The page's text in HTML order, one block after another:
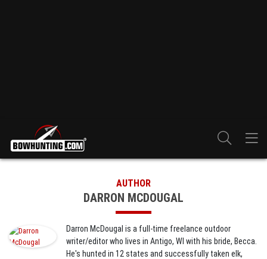
AUTHOR
DARRON MCDOUGAL
Darron McDougal is a full-time freelance outdoor
writer/editor who lives in Antigo, WI with his bride, Becca.
He's hunted in 12 states and successfully taken elk,